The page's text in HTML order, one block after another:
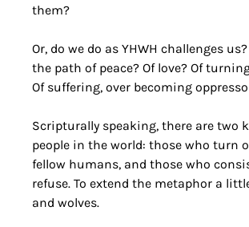
them?
Or, do we do as YHWH challenges
the path of peace? Of love? Of
Of suffering, over becoming
Scripturally speaking, there are two
people in the world: those who turn
fellow humans, and those who
refuse. To extend the metaphor a
and wolves.